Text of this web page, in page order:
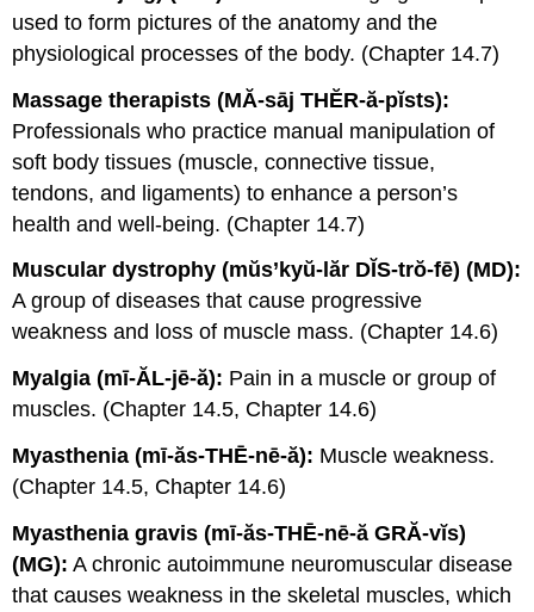
used to form pictures of the anatomy and the
physiological processes of the body. (Chapter 14.7)
Massage therapists (MĂ-sāj THĔR-ă-pĭsts):
Professionals who practice manual manipulation of
soft body tissues (muscle, connective tissue,
tendons, and ligaments) to enhance a person’s
health and well-being. (Chapter 14.7)
Muscular dystrophy (mŭs’kyŭ-lăr DĬS-trŏ-fē) (MD):
A group of diseases that cause progressive
weakness and loss of muscle mass. (Chapter 14.6)
Myalgia (mī-ĂL-jē-ă): Pain in a muscle or group of
muscles. (Chapter 14.5, Chapter 14.6)
Myasthenia (mī-ăs-THĒ-nē-ă): Muscle weakness.
(Chapter 14.5, Chapter 14.6)
Myasthenia gravis (mī-ăs-THĒ-nē-ă GRĂ-vĭs)
(MG): A chronic autoimmune neuromuscular disease
that causes weakness in the skeletal muscles, which